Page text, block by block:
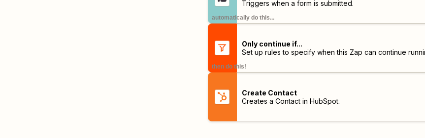
Triggers when a form is submitted.
automatically do this...
Only continue if...
Set up rules to specify when this Zap can continue
then do this!
Create Contact
Creates a Contact in HubSpot.